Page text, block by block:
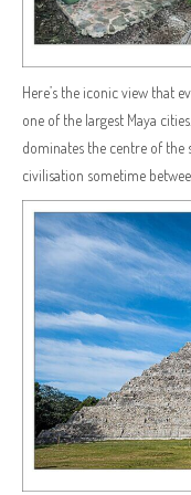
Here’s the iconic view that
one of the largest Maya
dominates the centre of the
civilisation sometime